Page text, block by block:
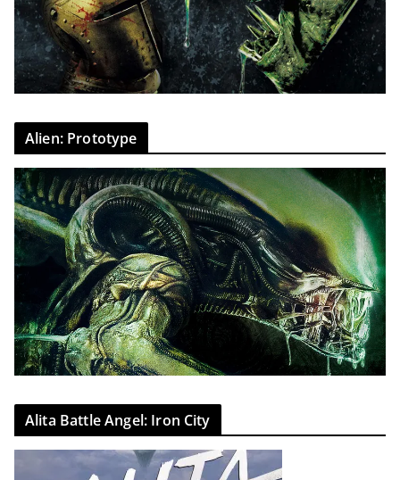
Alien: Prototype
Alita Battle Angel: Iron City